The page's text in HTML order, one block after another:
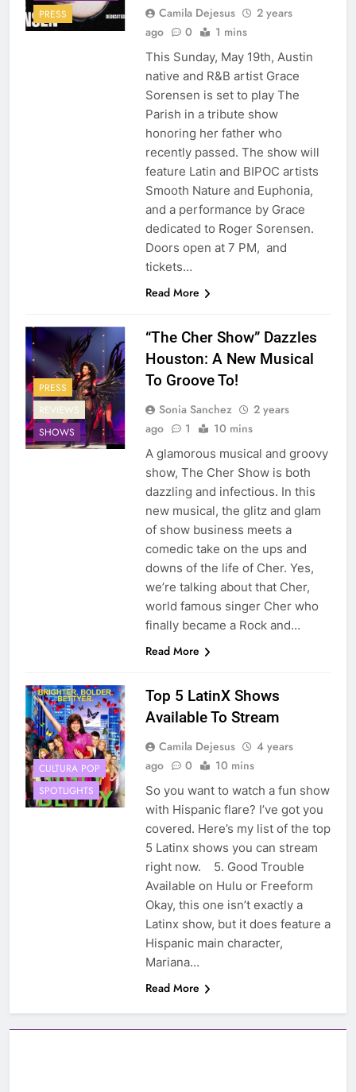
PRESS
Camila Dejesus
2 years
ago
0 1 mins
This Sunday, May 19th, Austin
native and R&B artist Grace
Sorensen is set to play The
Parish in a tribute show
honoring her father who
recently passed. The show will
feature Latin and BIPOC artists
Smooth Nature and Euphonia,
and a performance by Grace
dedicated to Roger Sorensen.
Doors open at 7 PM, and
tickets…
Read More
PRESS
REVIEWS
SHOWS
“The Cher Show” Dazzles
Houston: A New Musical
To Groove To!
Sonia Sanchez
2 years
ago
1 10 mins
A glamorous musical and groovy
show, The Cher Show is both
dazzling and infectious. In this
new musical, the glitz and glam
of show business meets a
comedic take on the ups and
downs of the life of Cher. Yes,
we’re talking about that Cher,
world famous singer Cher who
finally became a Rock and…
Read More
CULTURA POP
SPOTLIGHTS
Top 5 LatinX Shows
Available To Stream
Camila Dejesus
4 years
ago
0 10 mins
So you want to watch a fun show
with Hispanic flare? I’ve got you
covered. Here’s my list of the top
5 Latinx shows you can stream
right now. 5. Good Trouble
Available on Hulu or Freeform
Okay, this one isn’t exactly a
Latinx show, but it does feature a
Hispanic main character,
Mariana…
Read More